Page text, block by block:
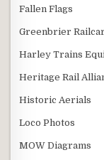
Fallen Flags
Greenbrier
Harley Trains
Heritage Rail
Historic Aerials
Loco Photos
MOW Diagrams